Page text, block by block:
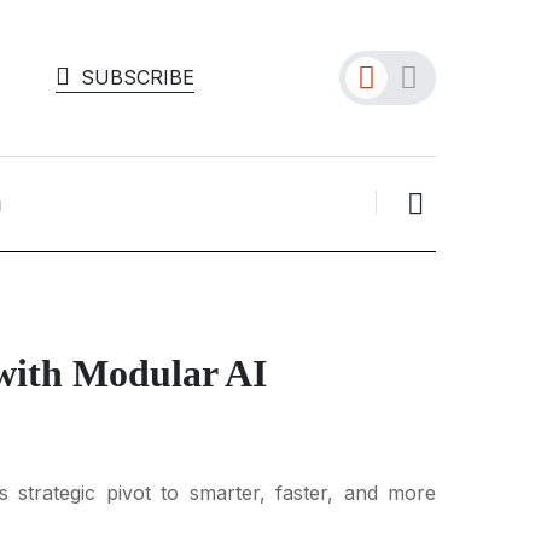
SUBSCRIBE
Modular AI
strategic pivot to smarter, faster, and more